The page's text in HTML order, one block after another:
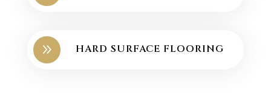
9 HARD SURFACE FLOORING